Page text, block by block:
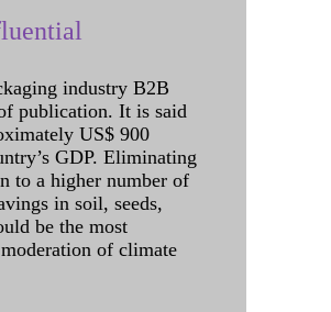
industry B2B
publication. It is said
US$ 900
GDP. Eliminating
to a higher number of
in soil, seeds,
be the most
of climate